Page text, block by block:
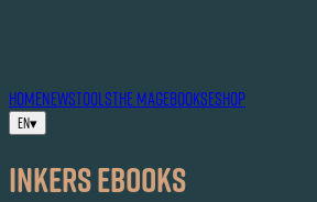
HOMENEWSTOOLSTHE MAGEBOOKSESHOP
EN▾
Inkers EBOOKS